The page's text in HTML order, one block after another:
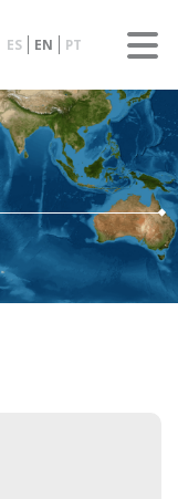
ES EN PT